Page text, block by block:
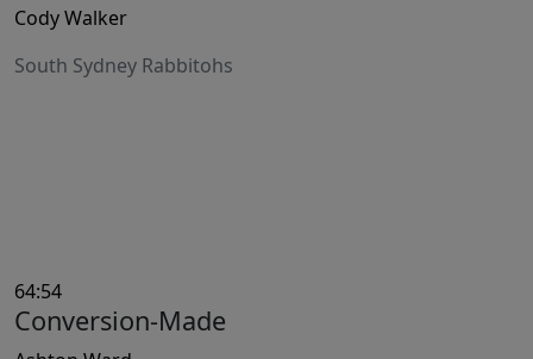
Cody Walker
South Sydney Rabbitohs
64:54
Conversion-Made